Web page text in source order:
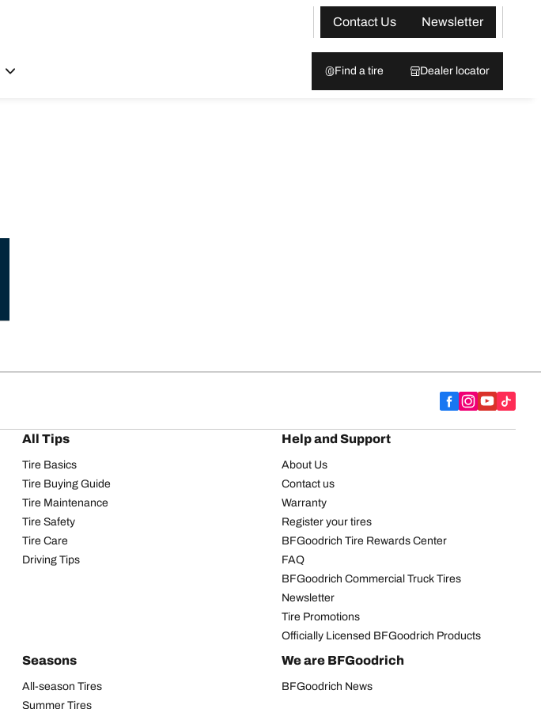
Contact Us
Newsletter
Find a tire Dealer locator
All Tips
Tire Basics
Tire Buying Guide
Tire Maintenance
Tire Safety
Tire Care
Driving Tips
Help and Support
About Us
Contact us
Warranty
Register your tires
BFGoodrich Tire Rewards Center
FAQ
BFGoodrich Commercial Truck Tires
Newsletter
Tire Promotions
Officially Licensed BFGoodrich Products
Seasons
All-season Tires
Summer Tires
We are BFGoodrich
BFGoodrich News